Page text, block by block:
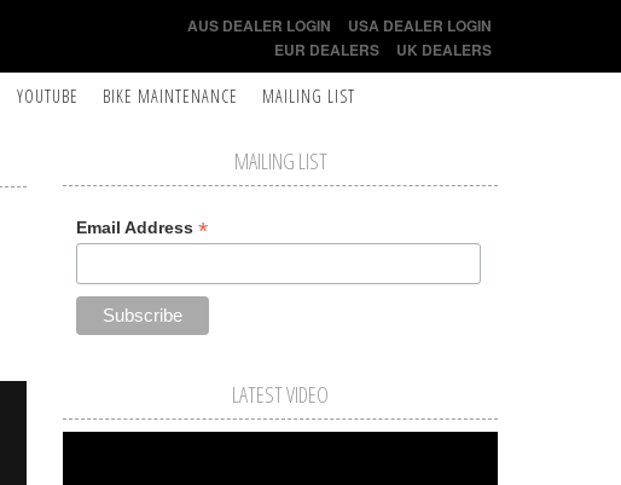
AUS DEALER LOGIN
USA DEALER LOGIN
EUR DEALERS
UK DEALERS
YOUTUBE BIKE MAINTENANCE MAILING LIST
MAILING LIST
Email Address *
LATEST VIDEO